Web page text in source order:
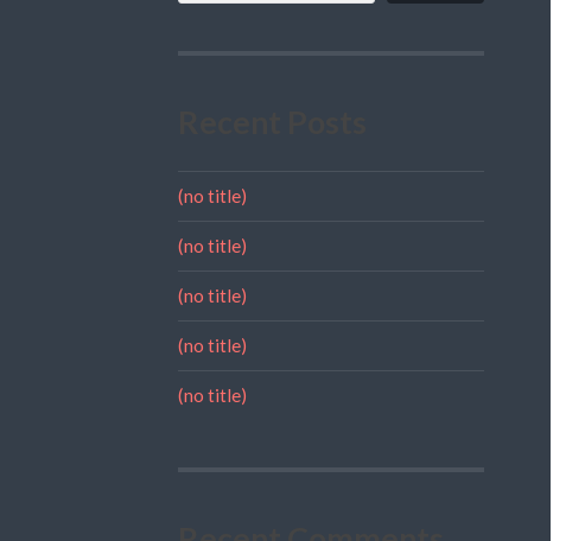
(no title)
(no title)
(no title)
(no title)
(no title)